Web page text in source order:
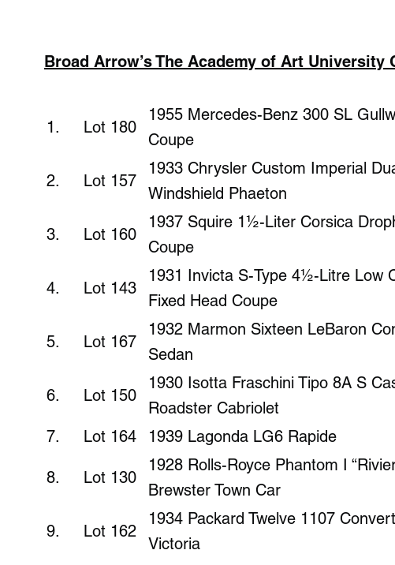
Broad Arrow’s The Academy of Art University
1. Lot 180
1955 Mercedes-Benz 300 SL
Coupe
2. Lot 157
1933 Chrysler Custom Imperial
Windshield Phaeton
3. Lot 160
1937 Squire 1½-Liter Corsica
Coupe
4. Lot 143
1931 Invicta S-Type 4½-Litre Low
Fixed Head Coupe
5. Lot 167
1932 Marmon Sixteen LeBaron
Sedan
6. Lot 150
1930 Isotta Fraschini Tipo 8A S
Roadster Cabriolet
7. Lot 164 1939 Lagonda LG6 Rapide
8. Lot 130
1928 Rolls-Royce Phantom I
Brewster Town Car
9. Lot 162
1934 Packard Twelve 1107
Victoria